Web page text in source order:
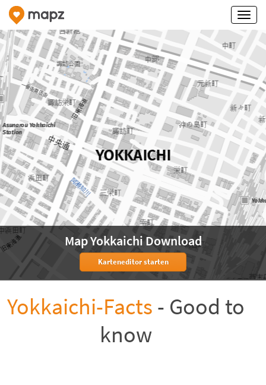
Map Yokkaichi Download
Karteneditor starten
Yokkaichi-Facts - Good to
know